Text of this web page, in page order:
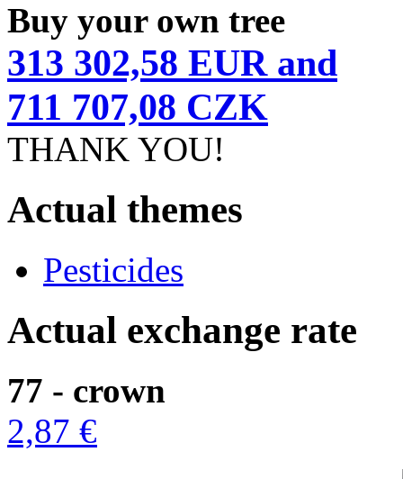
Buy your own tree
313 302,58 EUR and
711 707,08 CZK
THANK YOU!
Actual themes
Pesticides
Actual exchange rate
77 - crown
2,87 €